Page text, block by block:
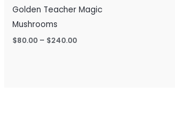
Golden Teacher Magic
Mushrooms
$80.00 – $240.00